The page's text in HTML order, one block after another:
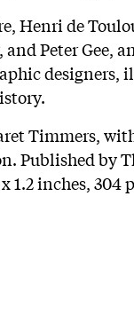
Henri de
Peter Gee,
designers,
Timmers,
Published by
1.2 inches, 304